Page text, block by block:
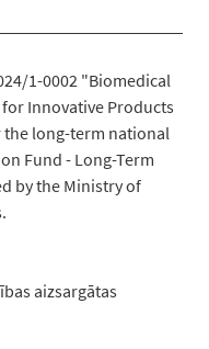
1-0002 "Biomedical
Innovative Products
long-term national
Fund - Long-Term
by the Ministry of
aizsargātas